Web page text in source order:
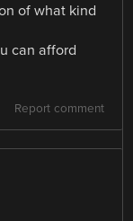
of what kind
can afford
Report comment